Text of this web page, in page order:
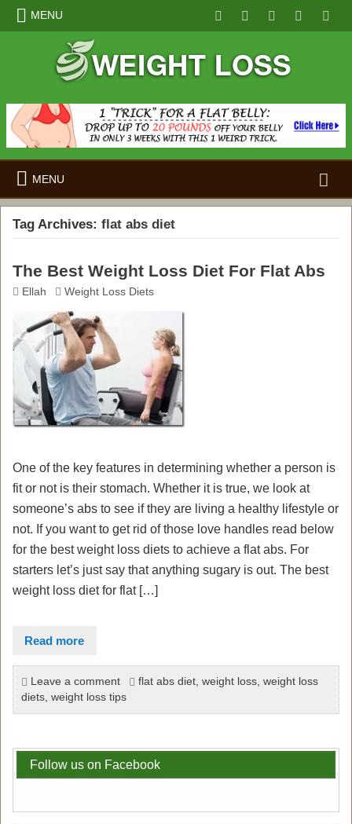
MENU
MENU
Tag Archives:flat abs diet
The Best Weight Loss Diet For Flat Abs
Ellah Weight Loss Diets
One of the key features in determining whether a person is
fit or not is their stomach. Whether it is true, we look at
someone’s abs to see if they are living a healthy lifestyle or
not. If you want to get rid of those love handles read below
for the best weight loss diets to achieve a flat abs. For
starters let’s just say that anything sugary is out. The best
weight loss diet for flat […]
Read more
Leave a comment flat abs diet,weight loss,weight loss
diets,weight loss tips
Follow us on Facebook